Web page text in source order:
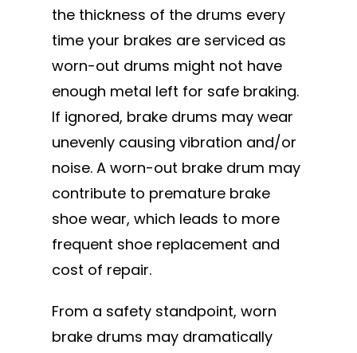
the thickness of the drums every
time your brakes are serviced as
worn-out drums might not have
enough metal left for safe braking.
If ignored, brake drums may wear
unevenly causing vibration and/or
noise. A worn-out brake drum may
contribute to premature brake
shoe wear, which leads to more
frequent shoe replacement and
cost of repair.
From a safety standpoint, worn
brake drums may dramatically